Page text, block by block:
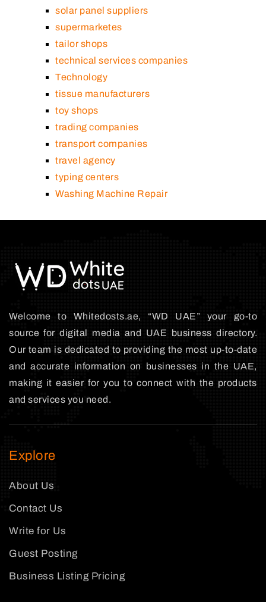
solar panel suppliers
supermarketes
tailor shops
technical services companies
Technology
tissue manufacturers
toy shops
trading companies
transport companies
travel agency
typing centers
Washing Machine Repair
Welcome to Whitedosts.ae, “WD UAE” your go-to
source for digital media and UAE business directory.
Our team is dedicated to providing the most up-to-date
and accurate information on businesses in the UAE,
making it easier for you to connect with the products
and services you need.
Explore
About Us
Contact Us
Write for Us
Guest Posting
Business Listing Pricing